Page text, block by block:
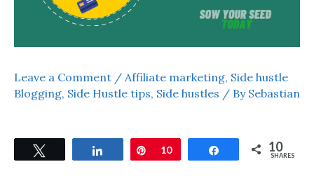
Leave a Comment / Affiliate marketing, Side hustle
Blogging, Side Hustle tips, Side hustles / By Sebastian
Share Pin
10 Share 10
SHARES